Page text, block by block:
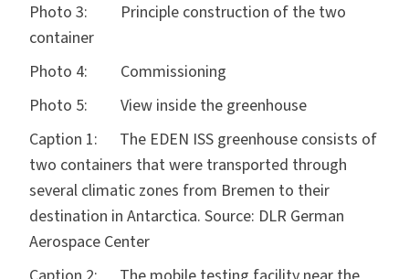
Photo 3: Principle construction of the two
container
Photo 4: Commissioning
Photo 5: View inside the greenhouse
Caption 1: The EDEN ISS greenhouse consists of
two containers that were transported through
several climatic zones from Bremen to their
destination in Antarctica. Source: DLR German
Aerospace Center